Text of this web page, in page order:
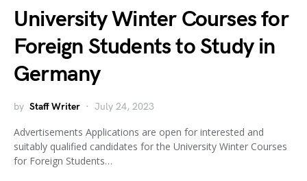
University Winter Courses for
Foreign Students to Study in
Germany
by Staff Writer July 24, 2023
Advertisements Applications are open for interested and
suitably qualified candidates for the University Winter Courses
for Foreign Students…